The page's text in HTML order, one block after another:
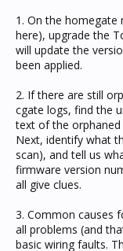
1. On the homegate
here), upgrade the
will update the
been applied.
2. If there are still
cgate logs, find the
text of the orphaned
Next, identify what
scan), and tell us
firmware version
all give clues.
3. Common causes
all problems (and
basic wiring faults.